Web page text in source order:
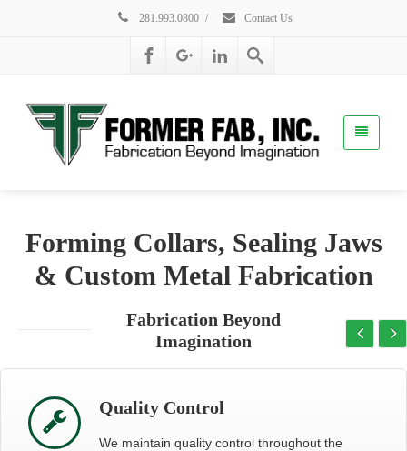
281.993.0800 / Contact Us
Forming Collars, Sealing Jaws
& Custom Metal Fabrication
Fabrication Beyond
Imagination
Quality Control
We maintain quality control throughout the